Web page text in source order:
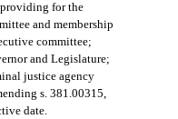
for the
and membership
committee;
and Legislature;
justice agency
s. 381.00315,
date.